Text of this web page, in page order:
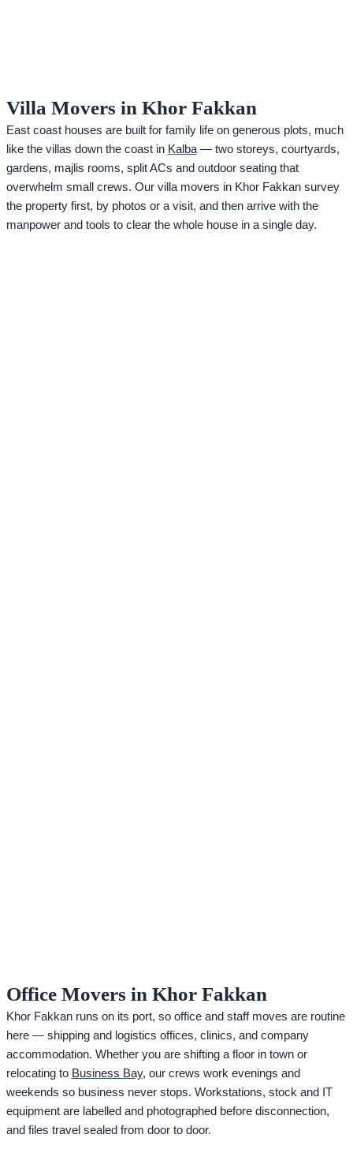
Villa Movers in Khor Fakkan
East coast houses are built for family life on generous plots, much
like the villas down the coast in Kalba— two storeys, courtyards,
gardens, majlis rooms, split ACs and outdoor seating that
overwhelm small crews. Our villa movers in Khor Fakkan survey
the property first, by photos or a visit, and then arrive with the
manpower and tools to clear the whole house in a single day.
Office Movers in Khor Fakkan
Khor Fakkan runs on its port, so office and staff moves are routine
here — shipping and logistics offices, clinics, and company
accommodation. Whether you are shifting a floor in town or
relocating to Business Bay, our crews work evenings and
weekends so business never stops. Workstations, stock and IT
equipment are labelled and photographed before disconnection,
and files travel sealed from door to door.